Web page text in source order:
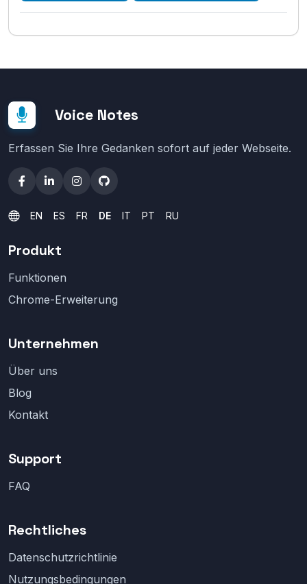
Voice Notes
Erfassen Sie Ihre Gedanken sofort auf jeder Webseite.
EN ES FR DE IT PT RU
Produkt
Funktionen
Chrome-Erweiterung
Unternehmen
Über uns
Blog
Kontakt
Support
FAQ
Rechtliches
Datenschutzrichtlinie
Nutzungsbedingungen